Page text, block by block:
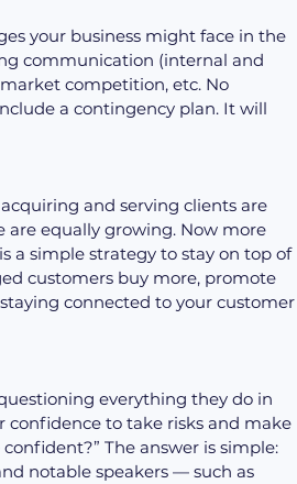
your business might face in the
communication (internal and
competition, etc. No
a contingency plan. It will
and serving clients are
are equally growing. Now more
a simple strategy to stay on top of
customers buy more, promote
connected to your customer
everything they do in
confidence to take risks and make
The answer is simple:
notable speakers — such as